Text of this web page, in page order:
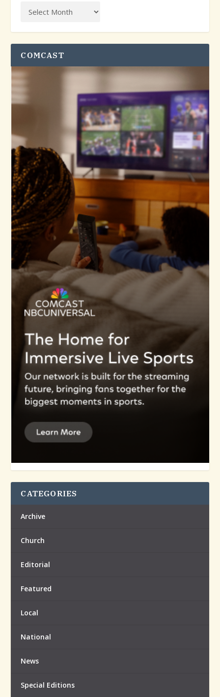
COMCAST
CATEGORIES
Archive
Church
Editorial
Featured
Local
National
News
Special Editions